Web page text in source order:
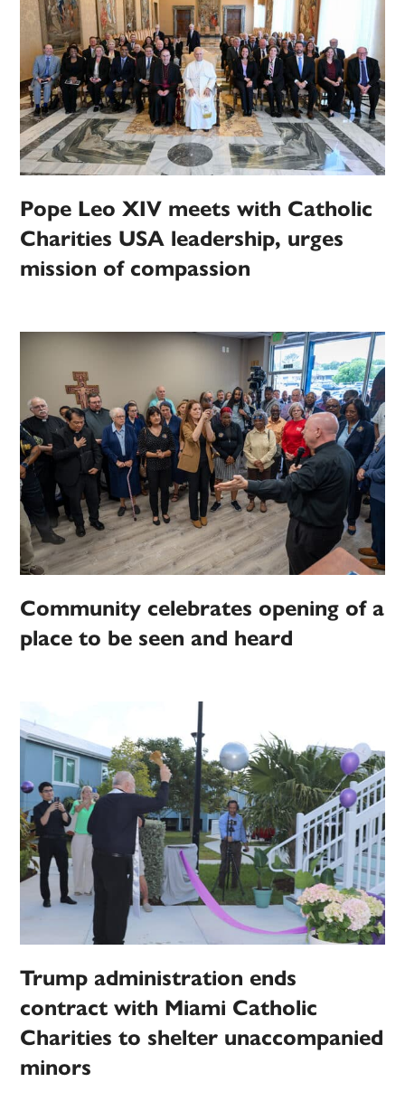
Pope Leo XIV meets with Catholic
Charities USA leadership, urges
mission of compassion
Community celebrates opening of a
place to be seen and heard
Trump administration ends
contract with Miami Catholic
Charities to shelter unaccompanied
minors